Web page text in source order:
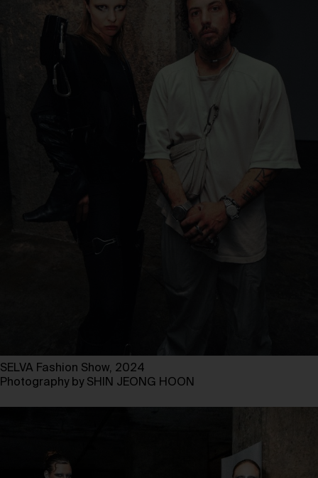
SELVA Fashion Show, 2024
Photography by SHIN JEONG HOON